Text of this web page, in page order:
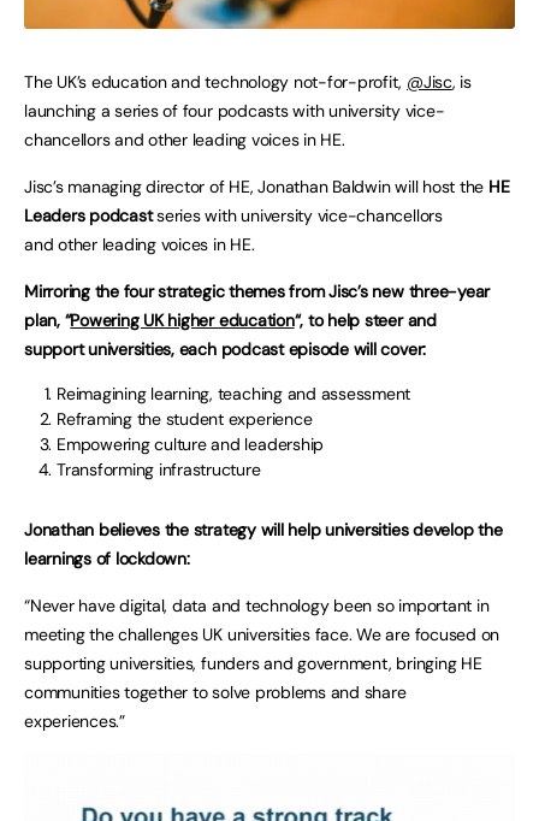
The UK’s education and technology not-for-profit, @Jisc, is
launching a series of four podcasts with university vice-
chancellors and other leading voices in HE.
Jisc’s managing director of HE, Jonathan Baldwin will host the HE
Leaders podcastseries with university vice-chancellors
and other leading voices in HE.
Mirroring the four strategic themes from Jisc’s new three-year
plan, “Powering UK higher education“, to help steer and
support universities, each podcast episode will cover:
Reimagining learning, teaching and assessment
Reframing the student experience
Empowering culture and leadership
Transforming infrastructure
Jonathan believes the strategy will help universities develop the
learnings of lockdown:
“Never have digital, data and technology been so important in
meeting the challenges UK universities face. We are focused on
supporting universities, funders and government, bringing HE
communities together to solve problems and share
experiences.”